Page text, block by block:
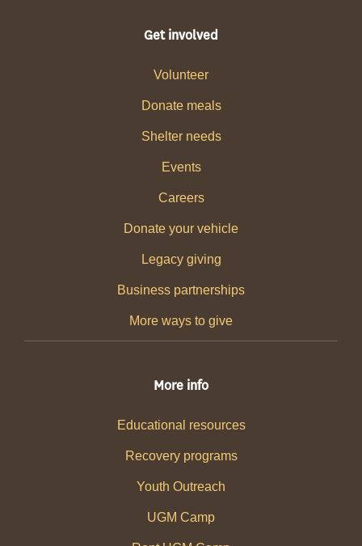
Get involved
Volunteer
Donate meals
Shelter needs
Events
Careers
Donate your vehicle
Legacy giving
Business partnerships
More ways to give
More info
Educational resources
Recovery programs
Youth Outreach
UGM Camp